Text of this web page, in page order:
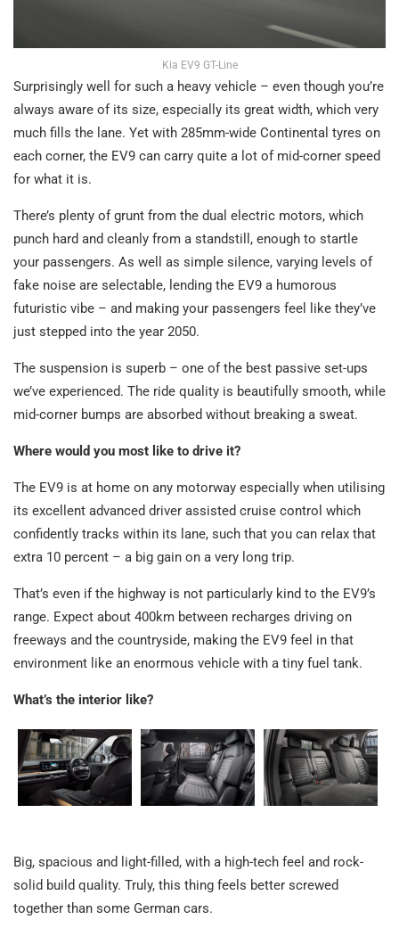
Kia EV9 GT-Line
Surprisingly well for such a heavy vehicle – even though you’re
always aware of its size, especially its great width, which very
much fills the lane. Yet with 285mm-wide Continental tyres on
each corner, the EV9 can carry quite a lot of mid-corner speed
for what it is.
There’s plenty of grunt from the dual electric motors, which
punch hard and cleanly from a standstill, enough to startle
your passengers. As well as simple silence, varying levels of
fake noise are selectable, lending the EV9 a humorous
futuristic vibe – and making your passengers feel like they’ve
just stepped into the year 2050.
The suspension is superb – one of the best passive set-ups
we’ve experienced. The ride quality is beautifully smooth, while
mid-corner bumps are absorbed without breaking a sweat.
Where would you most like to drive it?
The EV9 is at home on any motorway especially when utilising
its excellent advanced driver assisted cruise control which
confidently tracks within its lane, such that you can relax that
extra 10 percent – a big gain on a very long trip.
That’s even if the highway is not particularly kind to the EV9’s
range. Expect about 400km between recharges driving on
freeways and the countryside, making the EV9 feel in that
environment like an enormous vehicle with a tiny fuel tank.
What’s the interior like?
Big, spacious and light-filled, with a high-tech feel and rock-
solid build quality. Truly, this thing feels better screwed
together than some German cars.